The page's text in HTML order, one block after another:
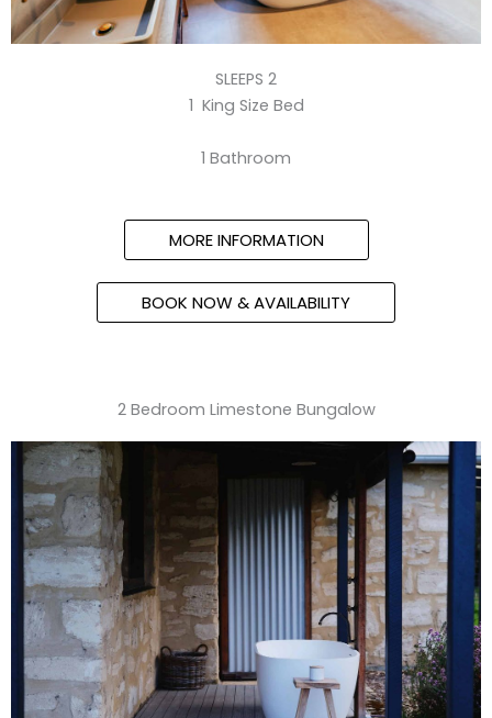
SLEEPS 2
1 King Size Bed
1 Bathroom
MORE INFORMATION
BOOK NOW & AVAILABILITY
2 Bedroom Limestone Bungalow